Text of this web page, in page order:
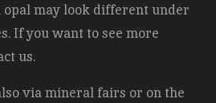
opal may look different under
If you want to see more
us.
via mineral fairs or on the